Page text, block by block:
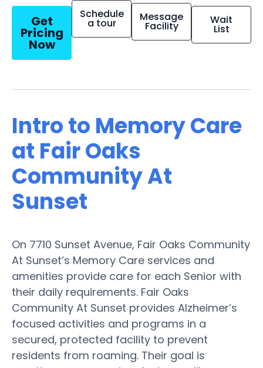
Get
Pricing
Now
Schedule
a tour Message
Facility Wait
List
Intro to Memory Care
at Fair Oaks
Community At
Sunset
On 7710 Sunset Avenue, Fair Oaks Community
At Sunset’s Memory Care services and
amenities provide care for each Senior with
their daily requirements. Fair Oaks
Community At Sunset provides Alzheimer’s
focused activities and programs in a
secured, protected facility to prevent
residents from roaming. Their goal is